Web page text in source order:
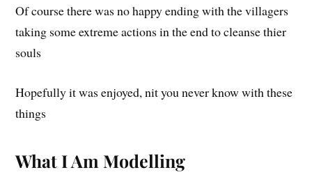
Of course there was no happy ending with the villagers
taking some extreme actions in the end to cleanse thier
souls
Hopefully it was enjoyed, nit you never know with these
things
What I Am Modelling